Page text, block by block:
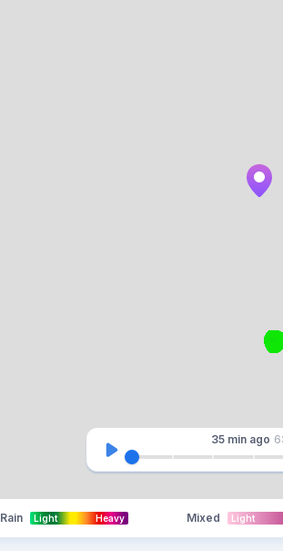
35 min ago
Rain Light Heavy Mixed Light